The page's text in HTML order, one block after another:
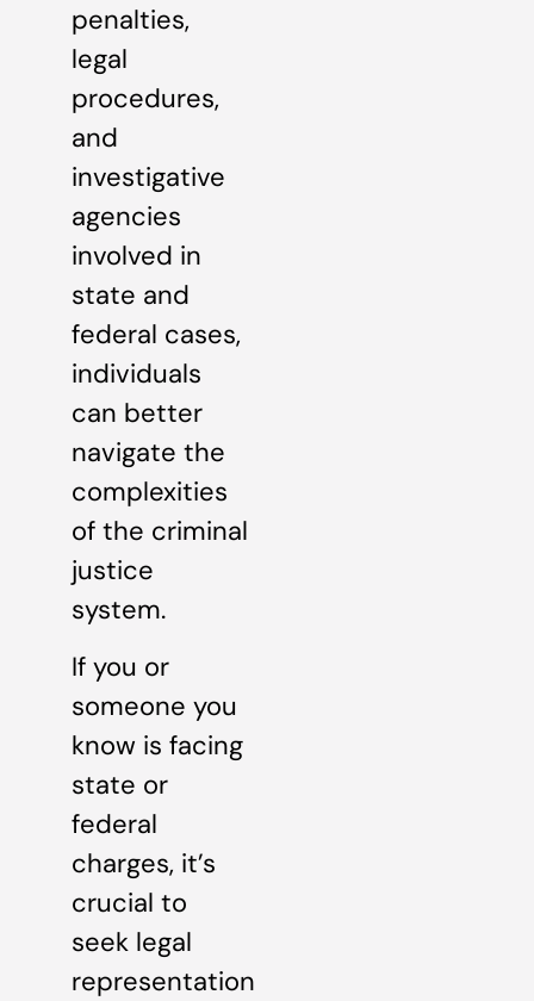
penalties,
legal
procedures,
and
investigative
agencies
involved in
state and
federal cases,
individuals
can better
navigate the
complexities
of the criminal
justice
system.
If you or
someone you
know is facing
state or
federal
charges, it’s
crucial to
seek legal
representation